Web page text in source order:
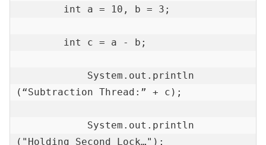
int a = 10, b = 3;
int c = a - b;
System.out.println
(“Subtraction Thread:” + c);
System.out.println
("Holding Second Lock…");